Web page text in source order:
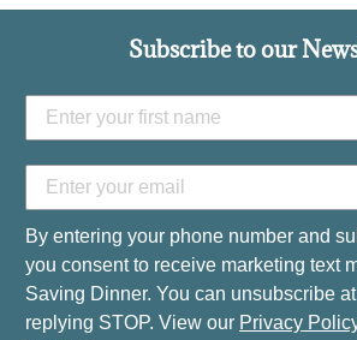
Subscribe to our
By entering your phone number and
you consent to receive marketing text
Saving Dinner. You can unsubscribe
replying STOP. View our Privacy